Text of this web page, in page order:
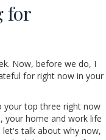
for
Now, before we do, I
for right now in your
your top three right now
your home and work life
let's talk about why now,